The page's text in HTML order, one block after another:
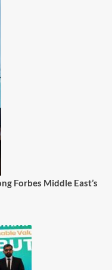
Forbes Middle East’s